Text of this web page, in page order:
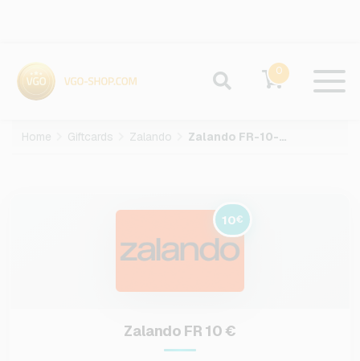
0
Home Giftcards Zalando Zalando FR-10-EUR
10€
Zalando FR 10 €